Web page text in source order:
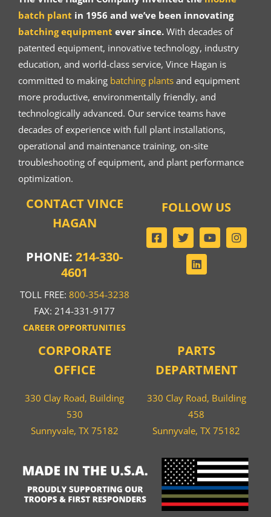
batch plant in 1956 and we’ve been innovating
batching equipment ever since.With decades of
patented equipment, innovative technology, industry
education, and world-class service, Vince Hagan is
committed to making batching plantsand equipment
more productive, environmentally friendly, and
technologically advanced. Our service teams have
decades of experience with full plant installations,
operational and maintenance training, on-site
troubleshooting of equipment, and plant performance
optimization.
CONTACT VINCE
HAGAN
PHONE:214-330-
4601
TOLL FREE: 800-354-3238
FAX: 214-331-9177
CAREER OPPORTUNITIES
CORPORATE
OFFICE
330 Clay Road, Building
530
Sunnyvale, TX 75182
PARTS
DEPARTMENT
330 Clay Road, Building
458
Sunnyvale, TX 75182
FOLLOW US